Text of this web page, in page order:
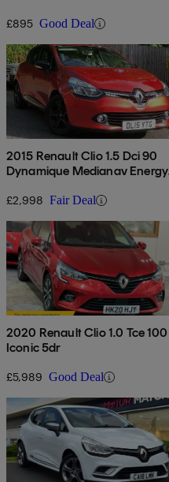
£895 Good Deal
2015 Renault Clio 1.5 Dci 90
Dynamique Medianav Energy
£2,998 Fair Deal
2020 Renault Clio 1.0 Tce 100
Iconic 5dr
£5,989 Good Deal